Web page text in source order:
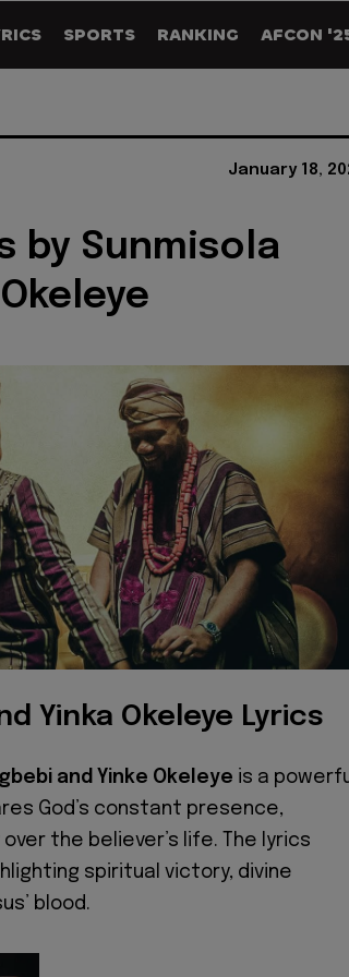
SPORTS RANKING AFCON
January 18,
by Sunmisola
Yinka Okeleye Lyrics
and Yinke Okeleye is a
God’s constant presence,
the believer’s life. The lyrics
spiritual victory, divine
blood.